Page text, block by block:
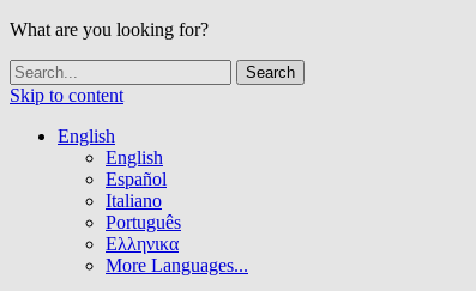
What are you looking for?
Skip to content
English
English
Español
Italiano
Português
Ελληνικα
More Languages...